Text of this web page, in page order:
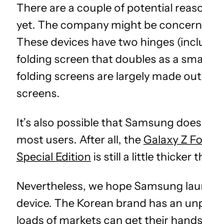
There are a couple of potential
yet. The company might be
These devices have two hinges
folding screen that doubles as a
folding screens are largely made
screens.
It’s also possible that Samsung
most users. After all, the Galaxy Z
Special Edition is still a little thicker
Nevertheless, we hope Samsung
device. The Korean brand has an
loads of markets can get their